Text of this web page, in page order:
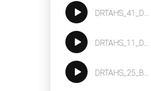
DRTAHS_41_Drum_Loop_123
DRTAHS_11_Drum_Loop_123
DRTAHS_25_Bass_Loop_E_123